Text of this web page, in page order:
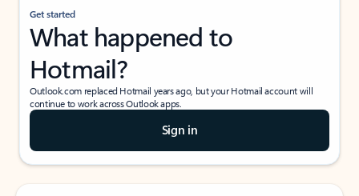
Get started
What happened to
Hotmail?
Outlook.com replaced Hotmail years ago, but your Hotmail account will
continue to work across Outlook apps.
Sign in